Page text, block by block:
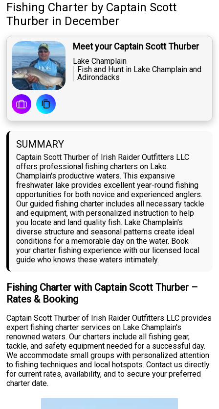
Fishing Charter by Captain Scott
Thurber in December
Meet your Captain Scott Thurber
Lake Champlain
Fish and Hunt in Lake Champlain and
Adirondacks
SUMMARY
Captain Scott Thurber of Irish Raider Outfitters LLC
offers professional fishing charters on Lake
Champlain's productive waters. This expansive
freshwater lake provides excellent year-round fishing
opportunities for both novice and experienced anglers.
Our guided fishing charter includes all necessary tackle
and equipment, with personalized instruction to help
you locate and land quality fish. Lake Champlain's
diverse structure and seasonal patterns create ideal
conditions for a memorable day on the water. Book
your charter fishing experience with our licensed local
guide who knows these waters intimately.
Fishing Charter with Captain Scott Thurber –
Rates & Booking
Captain Scott Thurber of Irish Raider Outfitters LLC provides
expert fishing charter services on Lake Champlain's
renowned waters. Our charters include all fishing gear,
tackle, and safety equipment needed for a successful day.
We accommodate small groups with personalized attention
to fishing techniques and local hotspots. Contact us directly
for current rates, availability, and to secure your preferred
charter date.